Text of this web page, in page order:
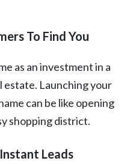
To Find You
as an investment in a
estate. Launching your
can be like opening
shopping district.
Leads